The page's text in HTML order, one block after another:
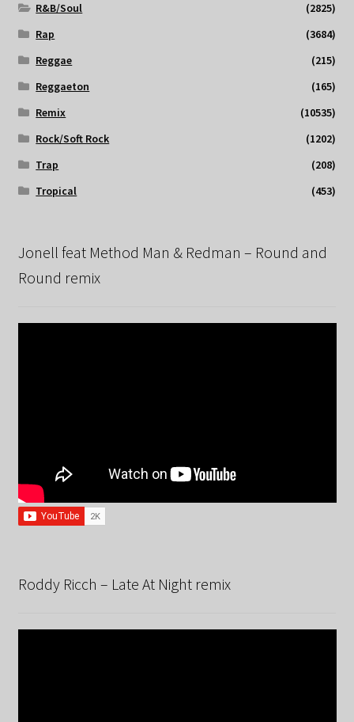
R&B/Soul
(2825)
Rap
(3684)
Reggae
(215)
Reggaeton
(165)
Remix
(10535)
Rock/Soft Rock
(1202)
Trap
(208)
Tropical
(453)
Jonell feat Method Man & Redman – Round and
Round remix
Roddy Ricch – Late At Night remix